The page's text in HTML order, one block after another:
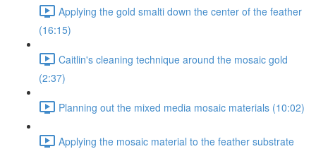
Applying the gold smalti down the center of the feather
(16:15)
Caitlin's cleaning technique around the mosaic gold
(2:37)
Planning out the mixed media mosaic materials (10:02)
Applying the mosaic material to the feather substrate